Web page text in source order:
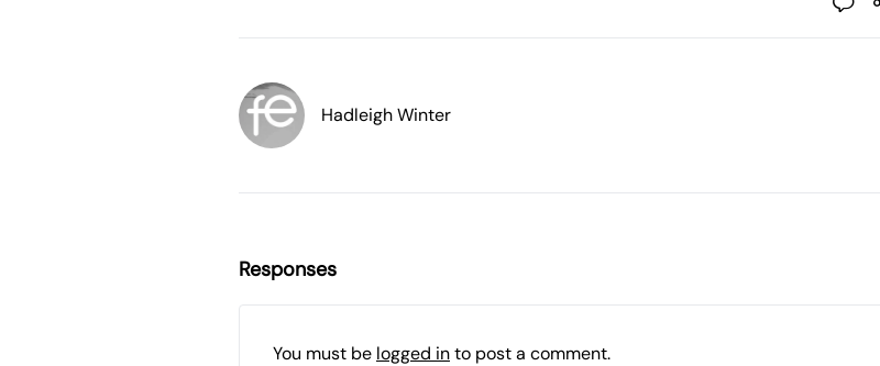
Hadleigh Winter
Responses
You must be logged into post a comment.